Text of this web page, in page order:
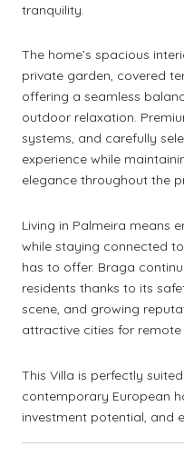
tranquility.
The home’s spacious
private garden, covered
offering a seamless
outdoor relaxation.
systems, and carefully
experience while
elegance throughout the
Living in Palmeira means
while staying connected
has to offer. Braga
residents thanks to its
scene, and growing
attractive cities for
This Villa is perfectly
contemporary European
investment potential, and